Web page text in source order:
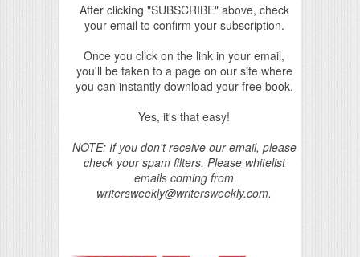
After clicking "SUBSCRIBE" above, check
your email to confirm your subscription.
Once you click on the link in your email,
you'll be taken to a page on our site where
you can instantly download your free book.
Yes, it's that easy!
NOTE: If you don't receive our email, please
check your spam filters. Please whitelist
emails coming from
writersweekly@writersweekly.com.